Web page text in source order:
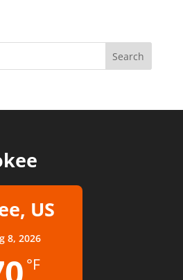
US
8, 2026
°F